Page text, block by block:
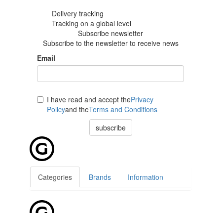
Delivery tracking
Tracking on a global level
Subscribe newsletter
Subscribe to the newsletter to receive news
Email
I have read and accept thePrivacy
Policyand theTerms and Conditions
subscribe
Categories Brands Information